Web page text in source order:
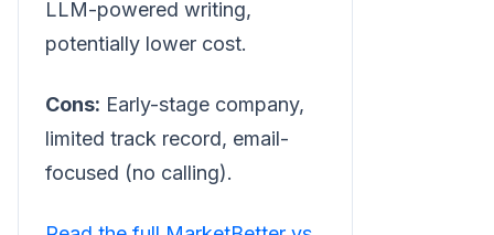
LLM-powered writing,
potentially lower cost.
Cons: Early-stage company,
limited track record, email-
focused (no calling).